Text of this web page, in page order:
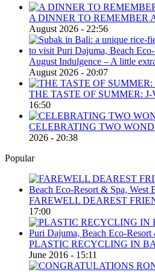
A DINNER TO REMEMBER
August 2026 - 22:56
August Indulgence – A little
August 2026 - 20:07
THE TASTE OF SUMMER:
16:50
CELEBRATING TWO
2026 - 20:38
Popular
FAREWELL DEAREST
17:00
PLASTIC RECYCLING IN
June 2016 - 15:11